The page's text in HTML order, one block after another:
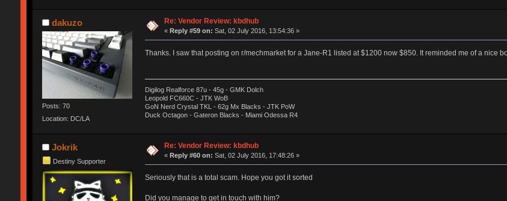
dakuzo
Posts: 70
Location: DC/LA
Re: Vendor Review: kbdhub
«Reply #59 on: Sat, 02 July 2016, 13:54:36 »
Thanks. I saw that posting on r/mechmarket for a Jane-R1 listed at $1200 now $850. It reminded me of a nice
Digilog Realforce 87u - 45g - GMK Dolch
Leopold FC660C - JTK WoB
GoN Nerd Crystal TKL - 62g Mx Blacks - JTK PoW
Duck Octagon - Gateron Blacks - Miami Odessa R4
Jokrik
Destiny Supporter
Re: Vendor Review: kbdhub
«Reply #60 on: Sat, 02 July 2016, 17:48:26 »
Seriously that is a total scam. Hope you got it sorted
Did you manage to get in touch with him?